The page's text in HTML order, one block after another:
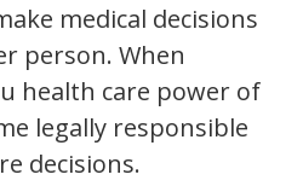
medical decisions
person. When
health care power of
legally responsible
decisions.